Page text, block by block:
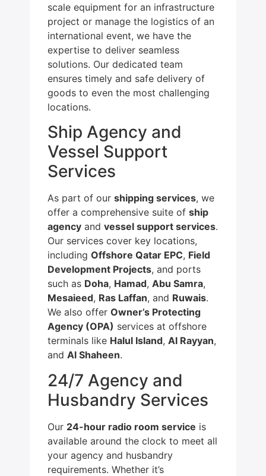
scale equipment for an infrastructure
project or manage the logistics of an
international event, we have the
expertise to deliver seamless
solutions. Our dedicated team
ensures timely and safe delivery of
goods to even the most challenging
locations.
Ship Agency and
Vessel Support
Services
As part of our shipping services, we
offer a comprehensive suite of ship
agency and vessel support services.
Our services cover key locations,
including Offshore Qatar EPC, Field
Development Projects, and ports
such as Doha, Hamad, Abu Samra,
Mesaieed, Ras Laffan, and Ruwais.
We also offer Owner’s Protecting
Agency (OPA) services at offshore
terminals like Halul Island, Al Rayyan,
and Al Shaheen.
24/7 Agency and
Husbandry Services
Our 24-hour radio room service is
available around the clock to meet all
your agency and husbandry
requirements. Whether it’s